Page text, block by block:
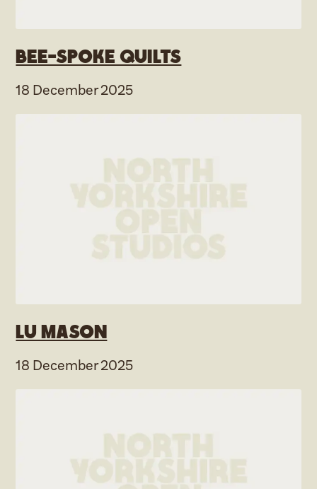
Bee-spoke Quilts
18 December 2025
Lu Mason
18 December 2025